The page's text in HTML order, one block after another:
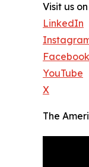
Visit us
LinkedIn
Facebook
YouTube
X
The